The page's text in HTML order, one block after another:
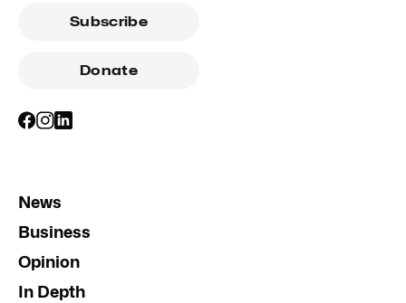
Subscribe
Donate
News
Business
Opinion
In Depth